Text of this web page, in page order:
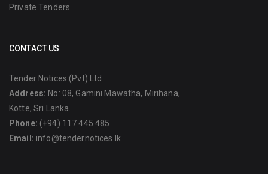
Private Tenders
CONTACT US
Tender Notices (Pvt) Ltd
Address: No: 08, Gamini Mawatha, Mirihana,
Kotte, Sri Lanka.
Phone: (+94) 117 445 485
Email: info@tendernotices.lk